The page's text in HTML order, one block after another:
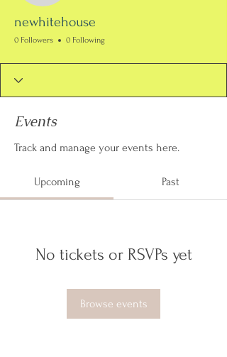
newhitehouse
0 Followers 0 Following
Events
Track and manage your events here.
Upcoming Past
No tickets or RSVPs yet
Browse events